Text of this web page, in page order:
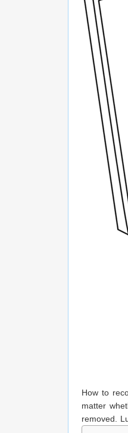
How to
matter
removed.